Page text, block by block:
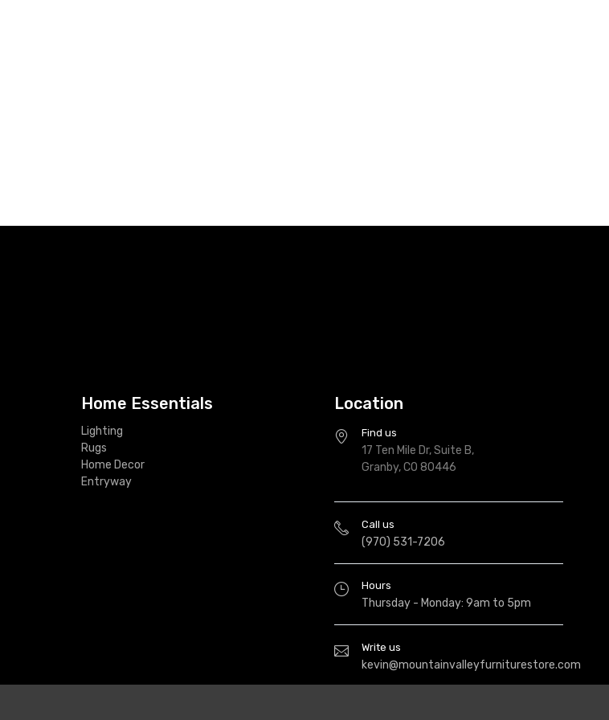
Home Essentials
Lighting
Rugs
Home Decor
Entryway
Location
Find us
17 Ten Mile Dr, Suite B,
Granby, CO 80446
Call us
(970) 531-7206
Hours
Thursday - Monday: 9am to 5pm
Write us
kevin@mountainvalleyfurniturestore.com